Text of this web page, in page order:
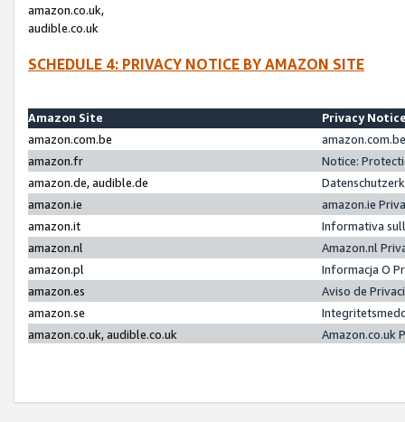
amazon.co.uk,
audible.co.uk
SCHEDULE 4: PRIVACY NOTICE BY AMAZON SITE
Amazon Site
Privacy
amazon.com.be
amazon.fr
Notice:
amazon.de, audible.de
amazon.ie
amazon.ie
amazon.it
Informativa
amazon.nl
Amazon.nl
amazon.pl
Informacja O
amazon.es
Aviso de
amazon.se
amazon.co.uk, audible.co.uk
Amazon.co.uk